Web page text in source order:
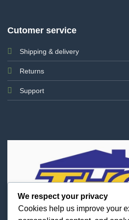
Cutomer service
Shipping & delivery
Returns
Support
We respect your privacy
Cookies help us improve your